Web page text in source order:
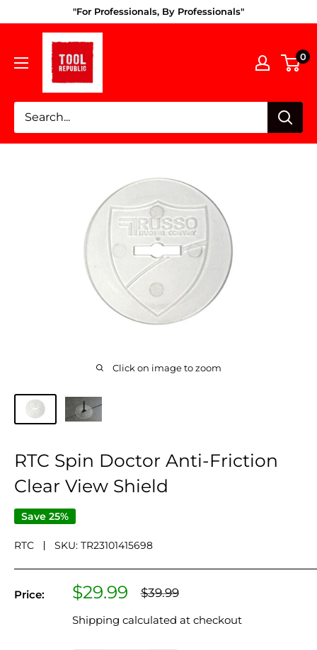
"For Professionals, By Professionals"
Tool
Republic
0
Click on image to zoom
RTC Spin Doctor Anti-Friction
Clear View Shield
Save 25%
RTC SKU: TR23101415698
Price:
Sale
$29.99
Regular
$39.99
Shipping calculated at checkout